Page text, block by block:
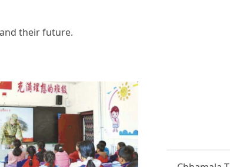
their future.